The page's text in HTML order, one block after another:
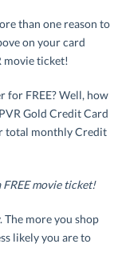
than one reason to
on your card
movie ticket!
for FREE? Well, how
Gold Credit Card
total monthly Credit
FREE movie ticket!
The more you shop
likely you are to